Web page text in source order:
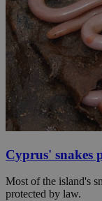
Cyprus' snakes
Most of the island's
protected by law.